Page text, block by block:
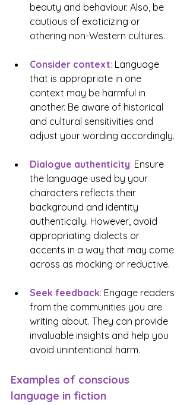
beauty and behaviour. Also, be
cautious of exoticizing or
othering non-Western cultures.
Consider context: Language
that is appropriate in one
context may be harmful in
another. Be aware of historical
and cultural sensitivities and
adjust your wording accordingly.
Dialogue authenticity: Ensure
the language used by your
characters reflects their
background and identity
authentically. However, avoid
appropriating dialects or
accents in a way that may come
across as mocking or reductive.
Seek feedback: Engage readers
from the communities you are
writing about. They can provide
invaluable insights and help you
avoid unintentional harm.
Examples of conscious
language in fiction